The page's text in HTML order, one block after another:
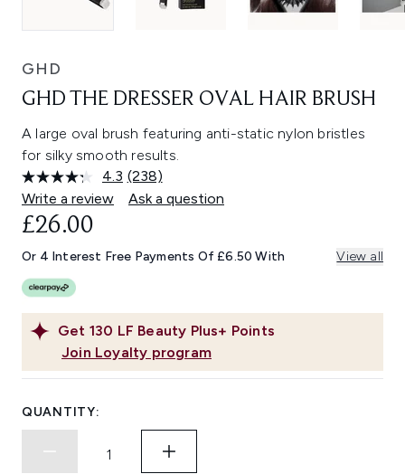
GHD
GHD THE DRESSER OVAL HAIR BRUSH
A large oval brush featuring anti-static nylon bristles
for silky smooth results.
4.3 Read
238
Reviews.
link.
(238)
Write a review
Ask a question
Get 130 LF Beauty Plus+ Points
Join Loyalty program
£26.00
Or 4 Interest Free Payments Of £6.50 With View all
QUANTITY: